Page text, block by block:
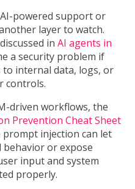
powered support or
layer to watch.
in AI agents in
a security problem if
to internal data, logs, or
controls.
driven workflows, the
Prevention Cheat Sheet
prompt injection can let
or expose
input and system
properly.